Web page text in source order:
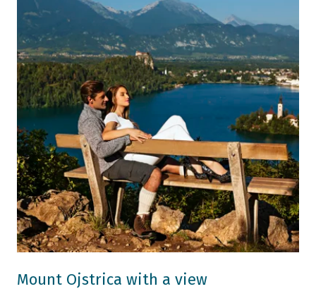
Mount Ojstrica with a view